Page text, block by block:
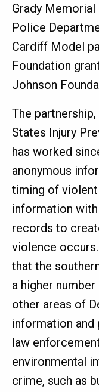
Grady
Police
Cardiff Model
Foundation
Johnson
The
States Injury
has worked
anonymous
timing of violent
information
records to
violence
that the
a higher
other areas of
information and
law
environmental
crime, such as